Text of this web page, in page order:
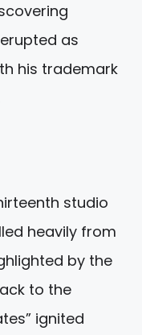
as
his trademark
studio
heavily from
by the
to the
ignited